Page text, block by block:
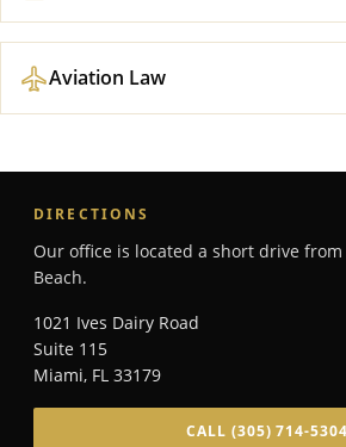
Aviation Law
DIRECTIONS
Our office is located a short drive
Beach.
1021 Ives Dairy Road
Suite 115
Miami, FL 33179
CALL (305) 714-5304